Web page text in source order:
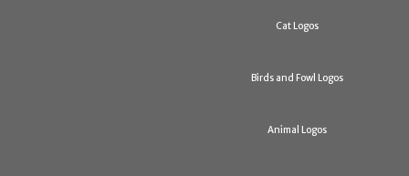
Cat Logos
Birds and Fowl Logos
Animal Logos